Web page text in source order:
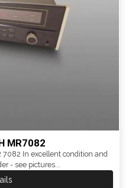
MR7082
7082 In excellent condition and
- see pictures...